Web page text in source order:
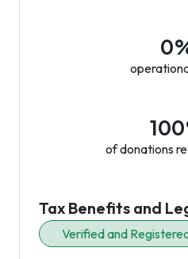
of donations
Tax Benefits and
Verified and